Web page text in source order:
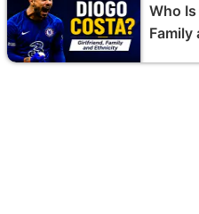
Who
Family